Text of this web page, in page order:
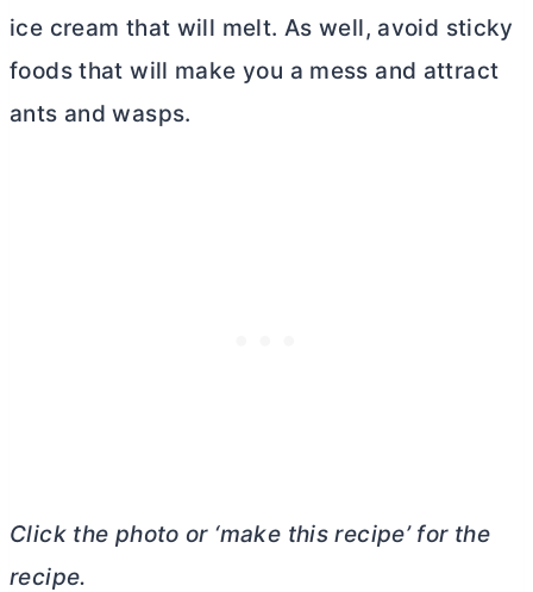
ice cream that will melt. As well, avoid sticky
foods that will make you a mess and attract
ants and wasps.
Click the photo or ‘make this recipe’ for the
recipe.